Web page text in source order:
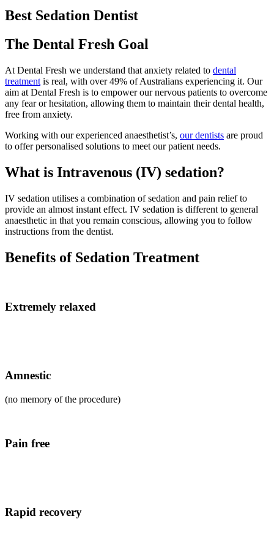
Best Sedation Dentist
The Dental Fresh Goal
At Dental Fresh we understand that anxiety related to dental
treatment is real, with over 49% of Australians experiencing it. Our
aim at Dental Fresh is to empower our nervous patients to overcome
any fear or hesitation, allowing them to maintain their dental health,
free from anxiety.
Working with our experienced anaesthetist’s, our dentists are proud
to offer personalised solutions to meet our patient needs.
What is Intravenous (IV) sedation?
IV sedation utilises a combination of sedation and pain relief to
provide an almost instant effect. IV sedation is different to general
anaesthetic in that you remain conscious, allowing you to follow
instructions from the dentist.
Benefits of Sedation Treatment
Extremely relaxed
Amnestic
(no memory of the procedure)
Pain free
Rapid recovery